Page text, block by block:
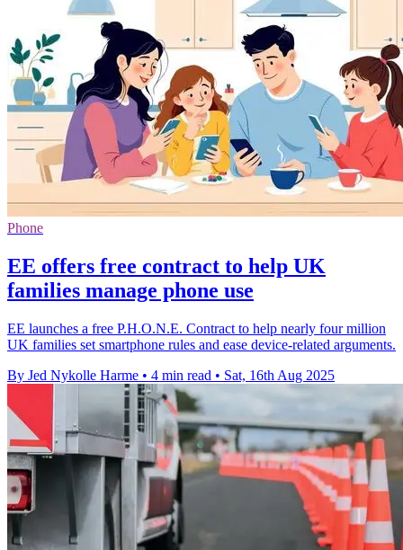
Phone
EE offers free contract to help UK
families manage phone use
EE launches a free P.H.O.N.E. Contract to help nearly four million
UK families set smartphone rules and ease device-related arguments.
By Jed Nykolle Harme • 4 min read • Sat, 16th Aug 2025